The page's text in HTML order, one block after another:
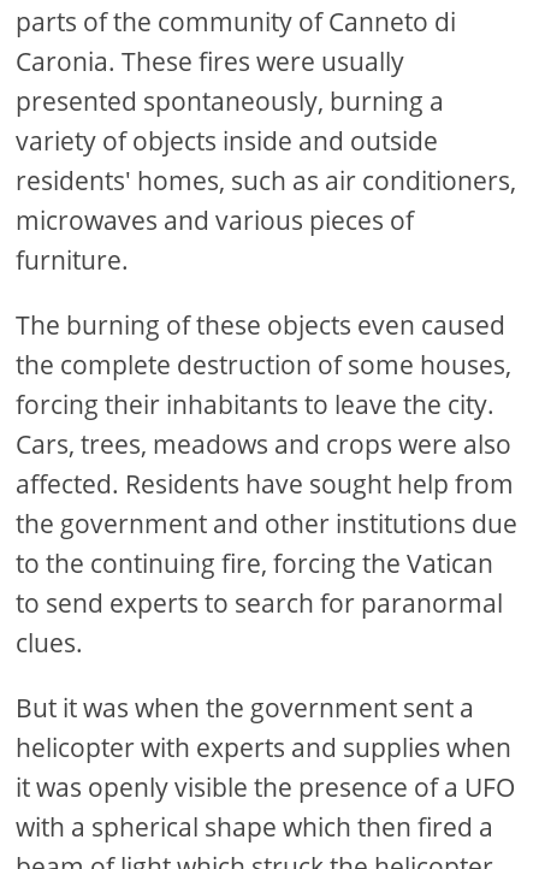
parts of the community of Canneto di
Caronia. These fires were usually
presented spontaneously, burning a
variety of objects inside and outside
residents' homes, such as air conditioners,
microwaves and various pieces of
furniture.
The burning of these objects even caused
the complete destruction of some houses,
forcing their inhabitants to leave the city.
Cars, trees, meadows and crops were also
affected. Residents have sought help from
the government and other institutions due
to the continuing fire, forcing the Vatican
to send experts to search for paranormal
clues.
But it was when the government sent a
helicopter with experts and supplies when
it was openly visible the presence of a UFO
with a spherical shape which then fired a